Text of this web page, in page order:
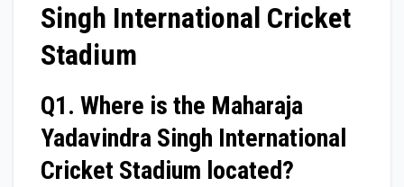
Singh International Cricket
Stadium
Q1. Where is the Maharaja
Yadavindra Singh International
Cricket Stadium located?